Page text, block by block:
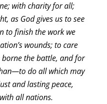
with charity for all;
as God gives us to see
to finish the work we
wounds; to care
the battle, and for
do all which may
and lasting peace,
all nations.